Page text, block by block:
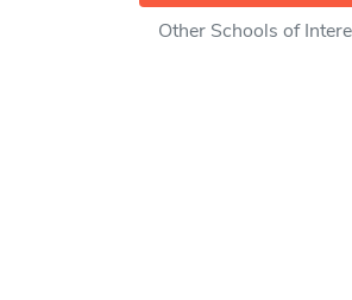
Other Schools of